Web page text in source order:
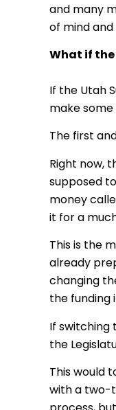
and many
of mind
What if the
If the Utah
make some
The first
Right now,
supposed
money
it for a
This is the
already
changing
the funding
If switching
the
This would
with a two-